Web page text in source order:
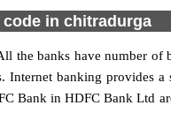
code in chitradurga
banks have number of
banking provides
Bank in HDFC Bank Ltd